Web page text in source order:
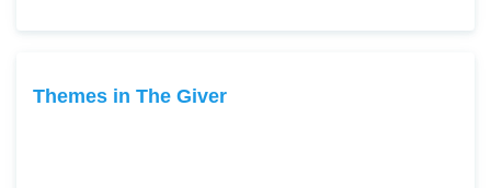
Themes in The Giver